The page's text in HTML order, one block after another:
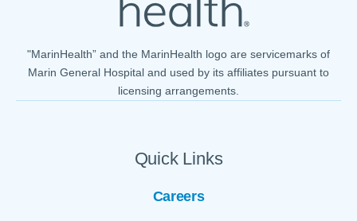
Quick Links
Careers
"MarinHealth” and the MarinHealth logo are servicemarks of
Marin General Hospital and used by its affiliates pursuant to
licensing arrangements.